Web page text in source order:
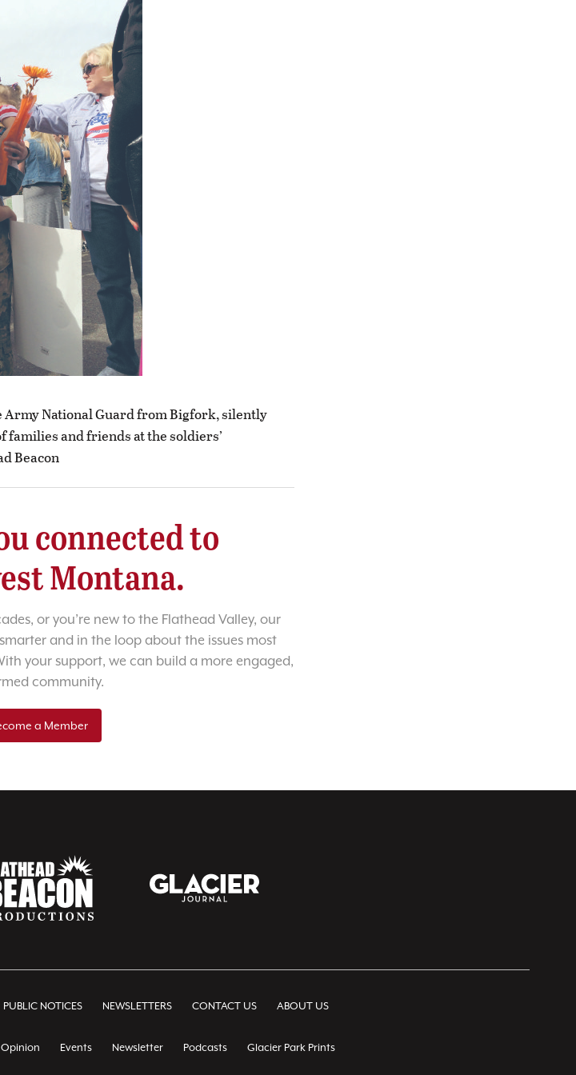
National Guard from Bigfork, silently
and friends at the soldiers’
Beacon
connected to
Montana.
or you’re new to the Flathead Valley, our
and in the loop about the issues most
your support, we can build a more engaged,
community.
a Member
PUBLIC NOTICES NEWSLETTERS CONTACT US ABOUT US
Opinion Events Newsletter Podcasts Glacier Park Prints